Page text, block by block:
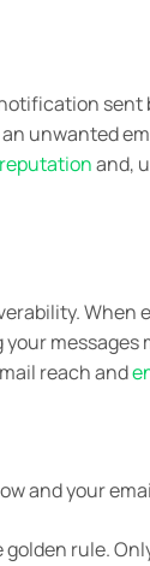
unwanted
and,
reach and
and your
golden rule.